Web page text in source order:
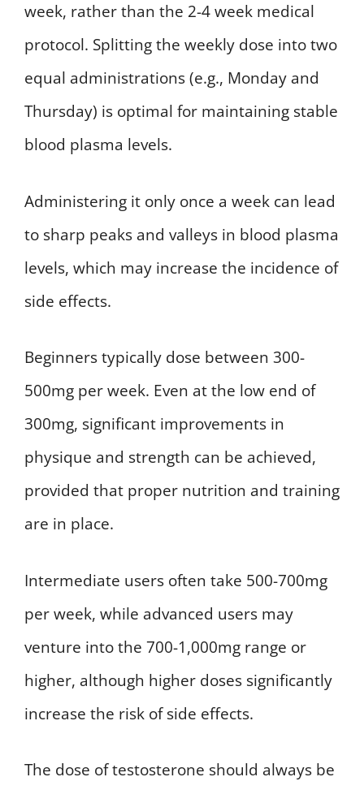
week, rather than the 2-4 week medical
protocol. Splitting the weekly dose into two
equal administrations (e.g., Monday and
Thursday) is optimal for maintaining stable
blood plasma levels.
Administering it only once a week can lead
to sharp peaks and valleys in blood plasma
levels, which may increase the incidence of
side effects.
Beginners typically dose between 300-
500mg per week. Even at the low end of
300mg, significant improvements in
physique and strength can be achieved,
provided that proper nutrition and training
are in place.
Intermediate users often take 500-700mg
per week, while advanced users may
venture into the 700-1,000mg range or
higher, although higher doses significantly
increase the risk of side effects.
The dose of testosterone should always be